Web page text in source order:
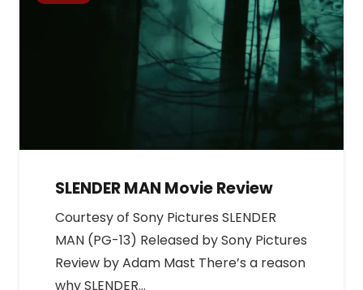
SLENDER MAN Movie Review
Courtesy of Sony Pictures SLENDER
MAN (PG-13) Released by Sony Pictures
Review by Adam Mast There’s a reason
why SLENDER…